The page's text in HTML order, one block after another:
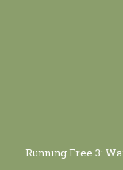
Running Free 3: